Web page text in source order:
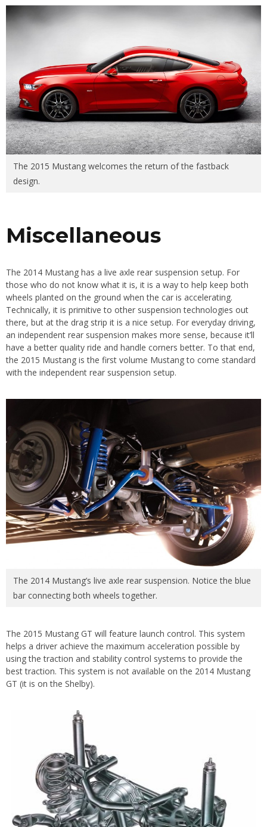
The 2015 Mustang welcomes the return of the fastback
design.
Miscellaneous
The 2014 Mustang has a live axle rear suspension setup. For
those who do not know what it is, it is a way to help keep both
wheels planted on the ground when the car is accelerating.
Technically, it is primitive to other suspension technologies out
there, but at the drag strip it is a nice setup. For everyday driving,
an independent rear suspension makes more sense, because it’ll
have a better quality ride and handle corners better. To that end,
the 2015 Mustang is the first volume Mustang to come standard
with the independent rear suspension setup.
The 2014 Mustang’s live axle rear suspension. Notice the blue
bar connecting both wheels together.
The 2015 Mustang GT will feature launch control. This system
helps a driver achieve the maximum acceleration possible by
using the traction and stability control systems to provide the
best traction. This system is not available on the 2014 Mustang
GT (it is on the Shelby).